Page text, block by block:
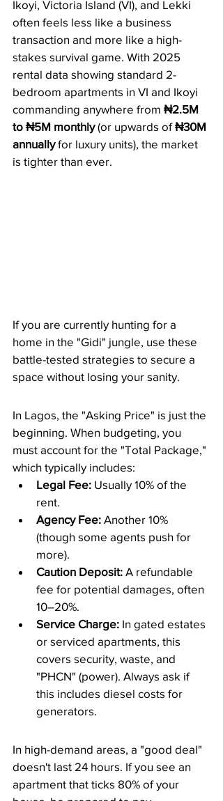
Ikoyi, Victoria Island (VI), and Lekki
often feels less like a business
transaction and more like a high-
stakes survival game. With 2025
rental data showing standard 2-
bedroom apartments in VI and Ikoyi
commanding anywhere from ₦2.5M
to ₦5M monthly (or upwards of ₦30M
annually for luxury units), the market
is tighter than ever.
​If you are currently hunting for a
home in the "Gidi" jungle, use these
battle-tested strategies to secure a
space without losing your sanity.
​In Lagos, the "Asking Price" is just the
beginning. When budgeting, you
must account for the "Total Package,"
which typically includes:
Legal Fee: Usually 10% of the
rent.
Agency Fee: Another 10%
(though some agents push for
more).
Caution Deposit: A refundable
fee for potential damages, often
10–20%.
Service Charge: In gated estates
or serviced apartments, this
covers security, waste, and
"PHCN" (power). Always ask if
this includes diesel costs for
generators.
​In high-demand areas, a "good deal"
doesn't last 24 hours. If you see an
apartment that ticks 80% of your